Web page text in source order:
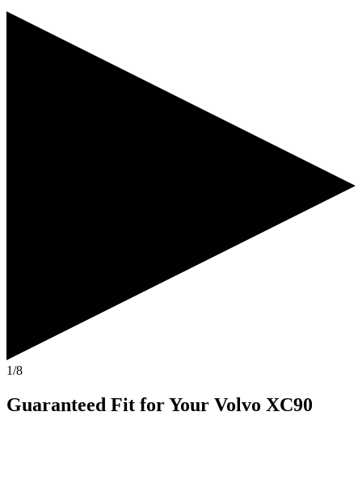
1/8
Guaranteed Fit for Your Volvo XC90